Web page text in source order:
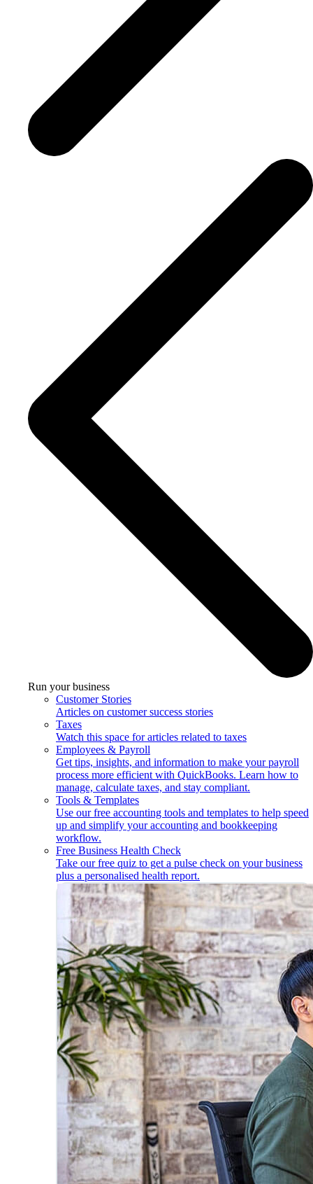
Run your business
Customer Stories
Articles on customer success stories
Taxes
Watch this space for articles related to taxes
Employees & Payroll
Get tips, insights, and information to make your payroll
process more efficient with QuickBooks. Learn how to
manage, calculate taxes, and stay compliant.
Tools & Templates
Use our free accounting tools and templates to help speed
up and simplify your accounting and bookkeeping
workflow.
Free Business Health Check
Take our free quiz to get a pulse check on your business
plus a personalised health report.